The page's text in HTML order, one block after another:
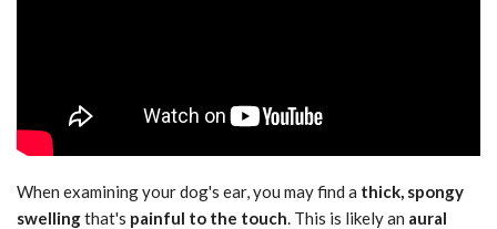
When examining your dog's ear, you may find a thick, spongy
swellingthat's painful to the touch. This is likely an aural